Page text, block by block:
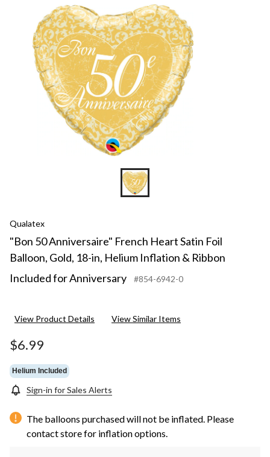
Qualatex
"Bon 50 Anniversaire" French Heart Satin Foil
Balloon, Gold, 18-in, Helium Inflation & Ribbon
Included for Anniversary
#854-6942-0
View Product Details View Similar Items
$6.99
Helium Included
Sign-in for Sales Alerts
The balloons purchased will not be inflated. Please
contact store for inflation options.